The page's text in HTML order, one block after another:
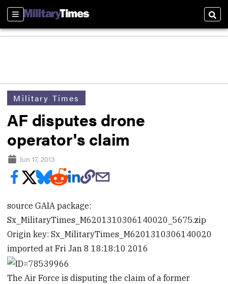
Sections
Military Times
AF disputes drone
operator's claim
Jun 17, 2013
source GAIA package:
Sx_MilitaryTimes_M6201310306140020_5675.zip
Origin key: Sx_MilitaryTimes_M6201310306140020
imported at Fri Jan 8 18:18:10 2016
The Air Force is disputing the claim of a former